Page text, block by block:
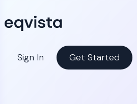
Sign In Get Started